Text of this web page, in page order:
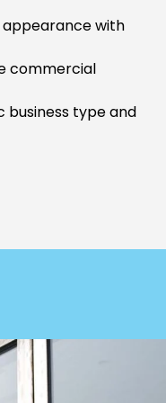
with
commercial
business type and